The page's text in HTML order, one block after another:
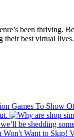
been thriving.
best virtual
Games To Show
be shedding
Won't Want to Skip!